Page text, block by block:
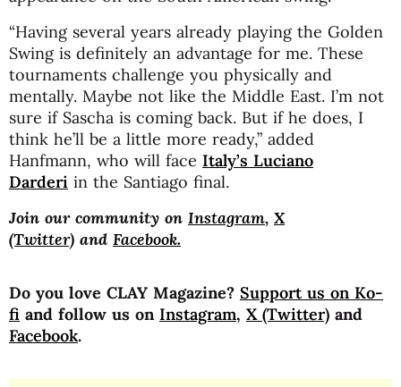
“Having several years already playing the Golden
Swing is definitely an advantage for me. These
tournaments challenge you physically and
mentally. Maybe not like the Middle East. I’m not
sure if Sascha is coming back. But if he does, I
think he’ll be a little more ready,” added
Hanfmann, who will face Italy’s Luciano
Darderi in the Santiago final.
Join our community on Instagram, X
(Twitter) and Facebook.
Do you love CLAY Magazine? Support us on Ko-
fi and follow us on Instagram, X (Twitter) and
Facebook.